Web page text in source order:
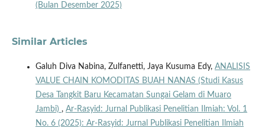
(Bulan Desember 2025)
Similar Articles
Galuh Diva Nabina, Zulfanetti, Jaya Kusuma Edy, ANALISIS
VALUE CHAIN KOMODITAS BUAH NANAS (Studi Kasus
Desa Tangkit Baru Kecamatan Sungai Gelam di Muaro
Jambi) , Ar-Rasyid: Jurnal Publikasi Penelitian Ilmiah: Vol. 1
No. 6 (2025): Ar-Rasyid: Jurnal Publikasi Penelitian Ilmiah